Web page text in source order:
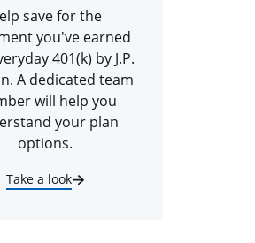
save for the
you've earned
401(k) by J.P.
A dedicated team
will help you
your plan
options.
Take a look